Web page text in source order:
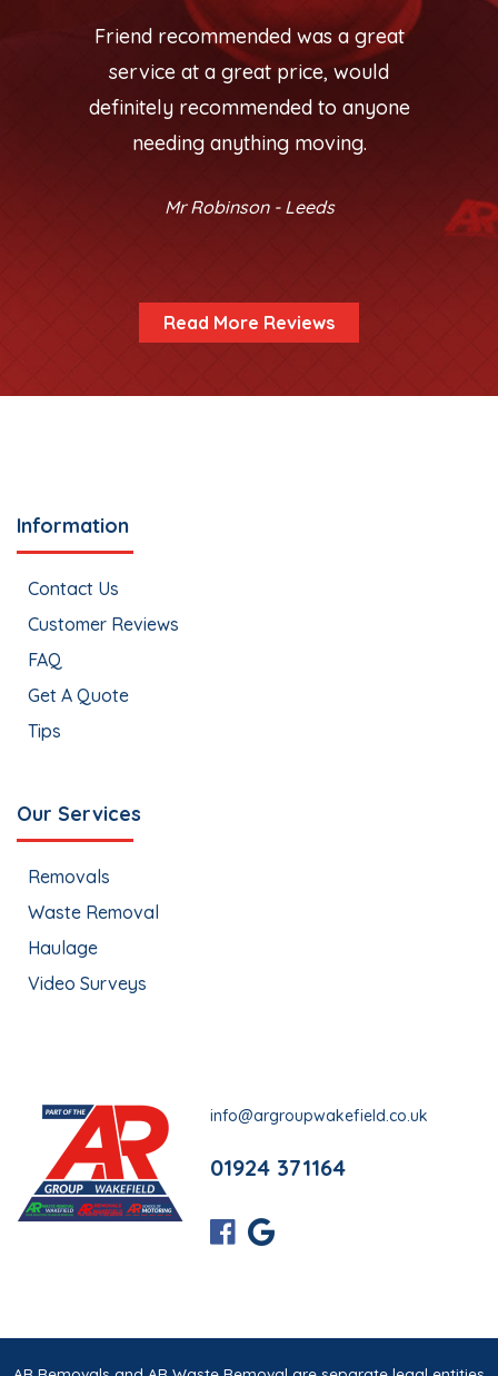
Friend recommended was a great
service at a great price, would
definitely recommended to anyone
needing anything moving.
Mr Robinson - Leeds
Read More Reviews
Information
Contact Us
Customer Reviews
FAQ
Get A Quote
Tips
Our Services
Removals
Waste Removal
Haulage
Video Surveys
info@argroupwakefield.co.uk
01924 371164